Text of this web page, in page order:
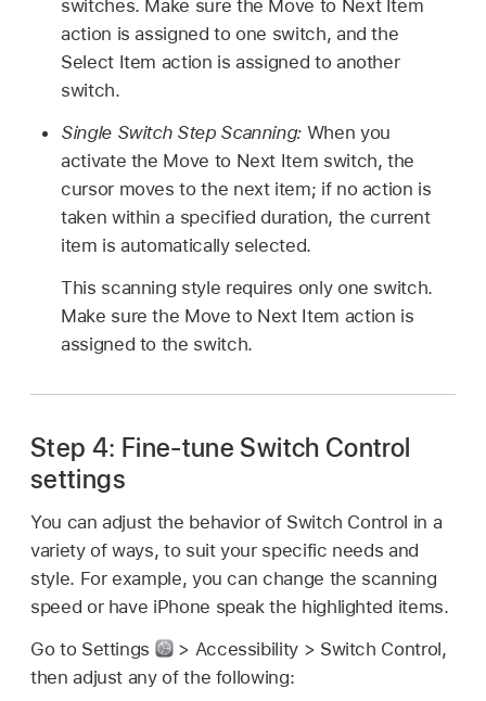
switches. Make sure the Move to Next Item
action is assigned to one switch, and the
Select Item action is assigned to another
switch.
Single Switch Step Scanning: When you
activate the Move to Next Item switch, the
cursor moves to the next item; if no action is
taken within a specified duration, the current
item is automatically selected.
This scanning style requires only one switch.
Make sure the Move to Next Item action is
assigned to the switch.
Step 4: Fine-tune Switch Control
settings
You can adjust the behavior of Switch Control in a
variety of ways, to suit your specific needs and
style. For example, you can change the scanning
speed or have iPhone speak the highlighted items.
Go to Settings
> Accessibility > Switch Control,
then adjust any of the following: